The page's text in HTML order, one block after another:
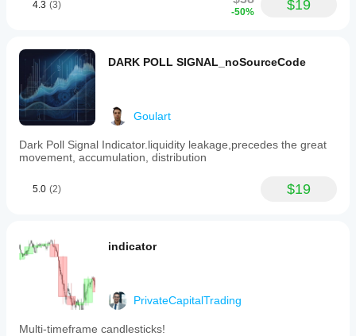
requirements
Volume
Tick data
Supported
Level touch
4.3 (3)
-50% $19
DARK POLL SIGNAL_noSourceCode
Goulart
Dark Poll Signal Indicator.liquidity leakage,precedes the great
movement, accumulation, distribution
5.0 (2) $19
indicator
PrivateCapitalTrading
Multi-timeframe candlesticks!